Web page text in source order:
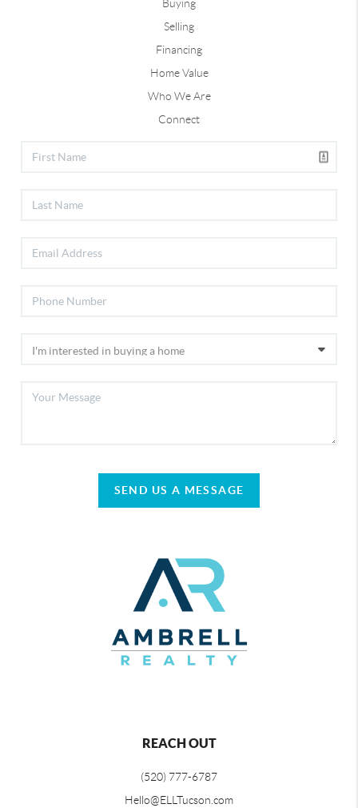
Buying
Selling
Financing
Home Value
Who We Are
Connect
SEND US A MESSAGE
REACH OUT
(520) 777-6787
Hello@ELLTucson.com